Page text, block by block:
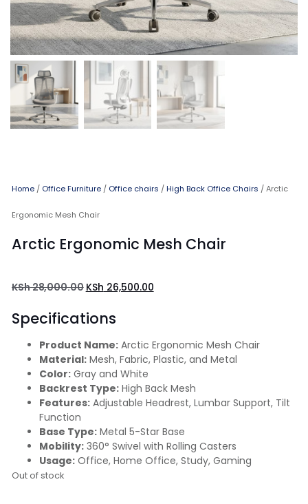
Home / Office Furniture / Office chairs /High Back Office Chairs / Arctic
Ergonomic Mesh Chair
Arctic Ergonomic Mesh Chair
KSh28,000.00 KSh 26,500.00
Specifications
Product Name: Arctic Ergonomic Mesh Chair
Material: Mesh, Fabric, Plastic, and Metal
Color: Gray and White
Backrest Type: High Back Mesh
Features: Adjustable Headrest, Lumbar Support, Tilt
Function
Base Type: Metal 5-Star Base
Mobility: 360° Swivel with Rolling Casters
Usage: Office, Home Office, Study, Gaming
Out of stock